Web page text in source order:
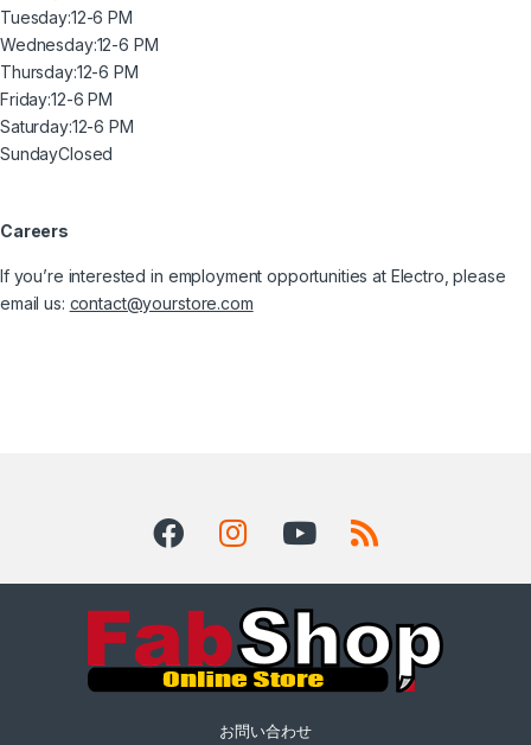
Tuesday:12-6 PM
Wednesday:12-6 PM
Thursday:12-6 PM
Friday:12-6 PM
Saturday:12-6 PM
SundayClosed
Careers
If you’re interested in employment opportunities at Electro, please
email us: contact@yourstore.com
お問い合わせ